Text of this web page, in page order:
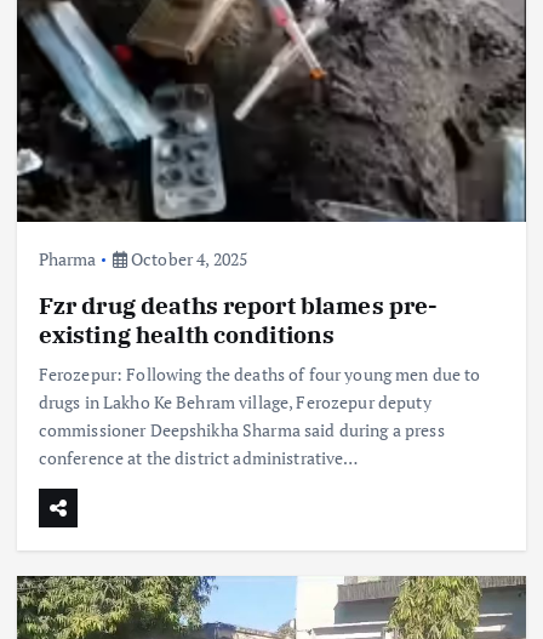
Pharma October 4, 2025
Fzr drug deaths report blames pre-
existing health conditions
Ferozepur: Following the deaths of four young men due to
drugs in Lakho Ke Behram village, Ferozepur deputy
commissioner Deepshikha Sharma said during a press
conference at the district administrative…